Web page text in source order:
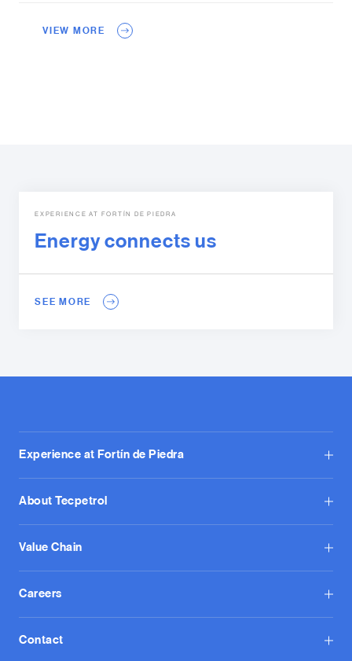
VIEW MORE
EXPERIENCE AT FORTÍN DE PIEDRA
Energy connects us
SEE MORE
Experience at Fortín de Piedra
About Tecpetrol
Value Chain
Careers
Contact